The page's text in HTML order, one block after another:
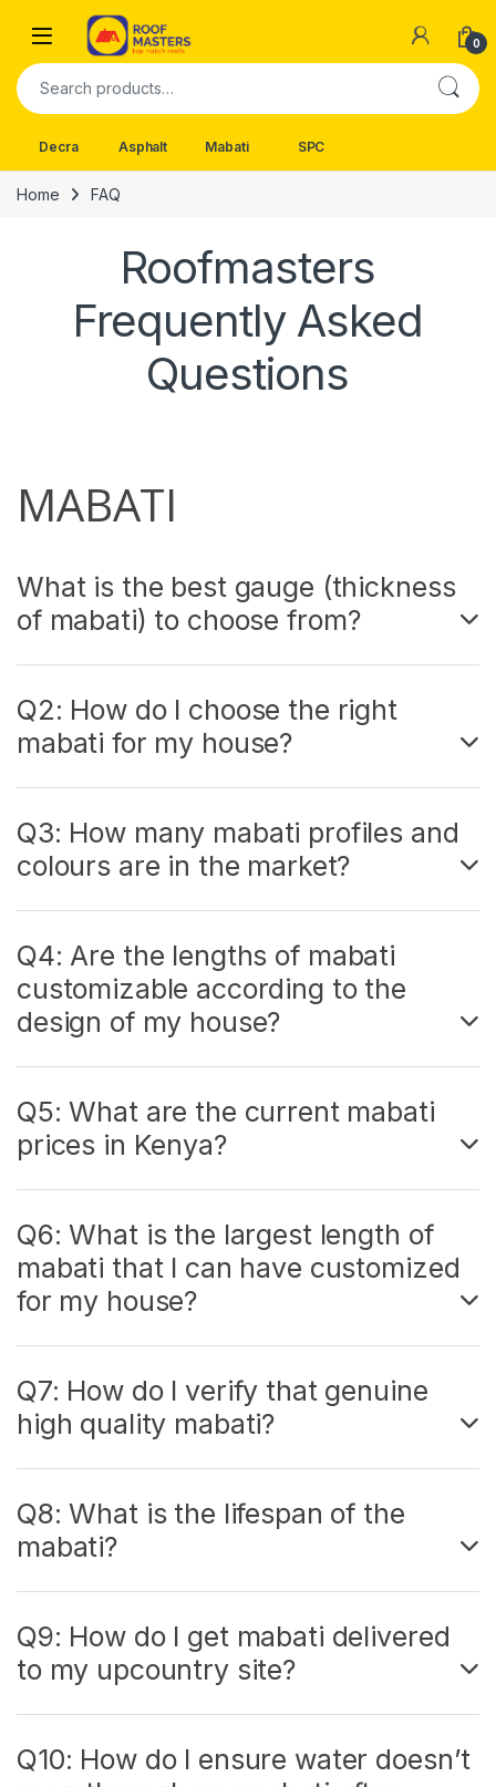
Skip to navigation
Skip to content
Open 0
Search for:
Decra Asphalt Mabati SPC
Home FAQ
Roofmasters
Frequently Asked
Questions
MABATI
What is the best gauge (thickness
of mabati) to choose from?
Q2: How do I choose the right
mabati for my house?
Q3: How many mabati profiles and
colours are in the market?
Q4: Are the lengths of mabati
customizable according to the
design of my house?
Q5: What are the current mabati
prices in Kenya?
Q6: What is the largest length of
mabati that I can have customized
for my house?
Q7: How do I verify that genuine
high quality mabati?
Q8: What is the lifespan of the
mabati?
Q9: How do I get mabati delivered
to my upcountry site?
Q10: How do I ensure water doesn’t